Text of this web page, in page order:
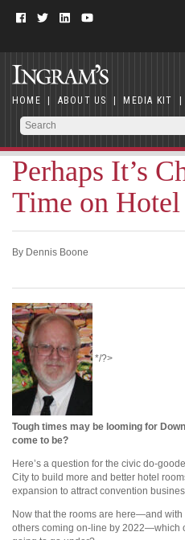
HOME | ABOUT US | MEDIA KIT |
Perhaps It’s
Time on
By Dennis Boone
*/?>
Tough times may be looming for
come to be?
Here’s a question for the civic do-
City to build more and better hotel
expansion to attract convention
Now that the rooms are here—and
others coming on-line by 2022—which